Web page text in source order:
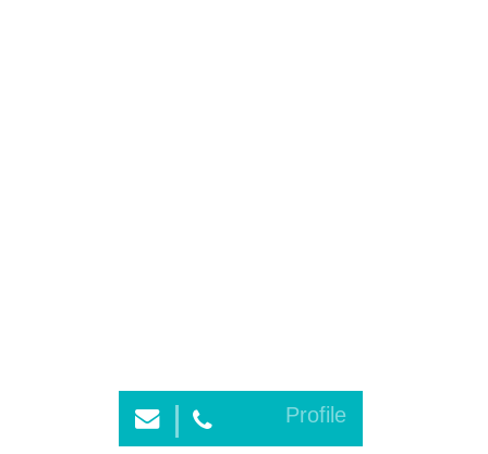
Profile